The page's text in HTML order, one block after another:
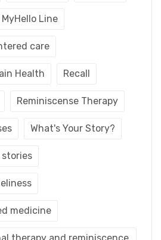
MyHello Line
care
Health Recall
Reminiscense Therapy
What's Your Story?
medicine
therapy and reminiscence